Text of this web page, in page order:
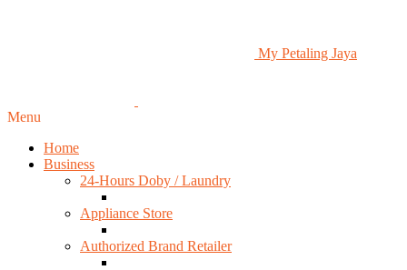
My Petaling Jaya
Menu
Home
Business
24-Hours Doby / Laundry
Appliance Store
Authorized Brand Retailer